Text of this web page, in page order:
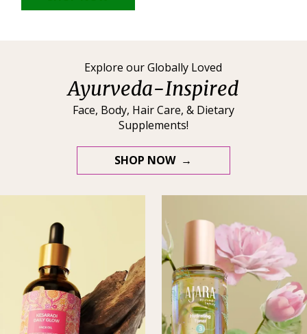
Explore our Globally Loved
Ayurveda-Inspired
Face, Body, Hair Care, & Dietary
Supplements!
SHOP NOW →